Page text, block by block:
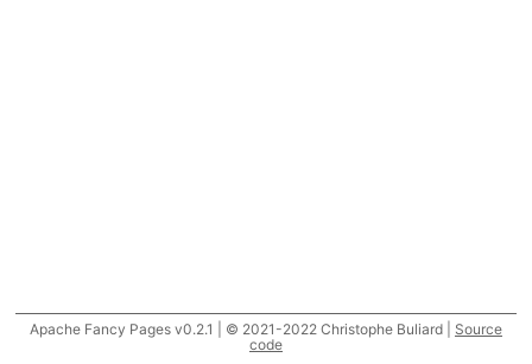
Apache Fancy Pages v0.2.1 | © 2021-2022 Christophe Buliard | Source
code